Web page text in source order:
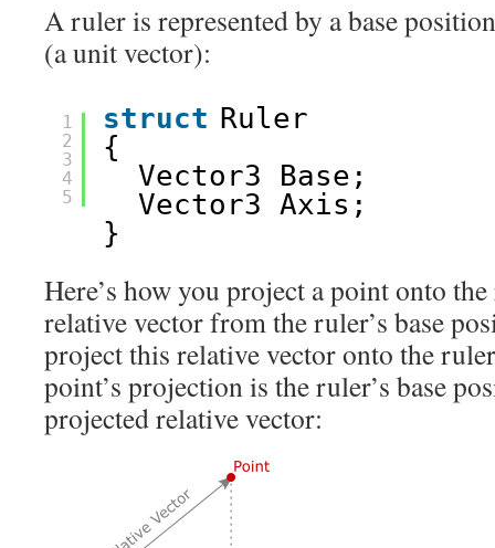
A ruler is represented by a base
(a unit vector):
1
2
3
4
5
struct Ruler
{
Vector3 Base;
Vector3 Axis;
}
Here’s how you project a point onto
relative vector from the ruler’s base
project this relative vector onto the
point’s projection is the ruler’s base
projected relative vector: